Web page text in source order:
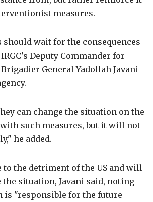
measures.
should wait for the consequences
Deputy Commander for
General Yadollah Javani
can change the situation on the
such measures, but it will not
he added.
to the detriment of the US and will
situation, Javani said, noting
is "responsible for the future